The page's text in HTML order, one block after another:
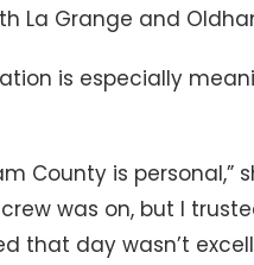
La Grange and
is especially
County is personal,”
crew was on, but I
that day wasn’t